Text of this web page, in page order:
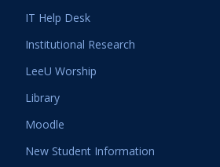
IT Help Desk
Institutional Research
LeeU Worship
Library
Moodle
New Student Information